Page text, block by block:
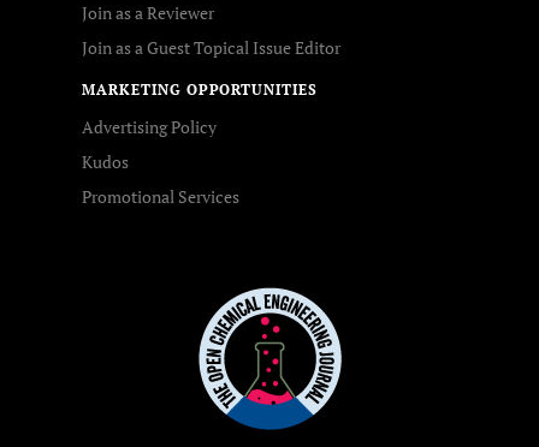
Join as a Reviewer
Join as a Guest Topical Issue Editor
MARKETING OPPORTUNITIES
Advertising Policy
Kudos
Promotional Services